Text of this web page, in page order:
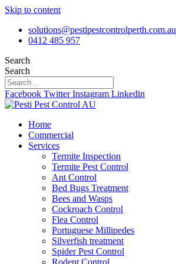
Skip to content
solutions@pestipestcontrolperth.com.au
0412 485 957
Search
Search
Facebook Twitter Instagram Linkedin
Home
Commercial
Services
Termite Inspection
Termite Pest Control
Ant Control
Bed Bugs Treatment
Bees and Wasps
Cockroach Control
Flea Control
Portuguese Millipedes
Silverfish treatment
Spider Pest Control
Rodent Control